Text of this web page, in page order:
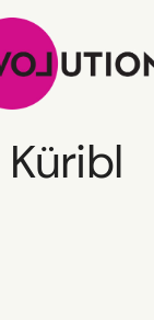
Küribl